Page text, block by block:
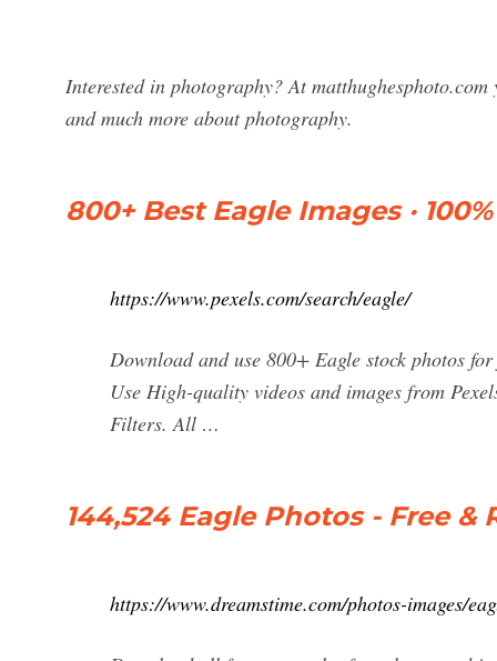
Interested in photography? At
and much more about photography.
800+ Best Eagle Images ·
https://www.pexels.com/search/eagle/
Download and use 800+ Eagle stock photos
Use High-quality videos and images from
Filters. All …
144,524 Eagle Photos - Free
https://www.dreamstime.com/photos-images/